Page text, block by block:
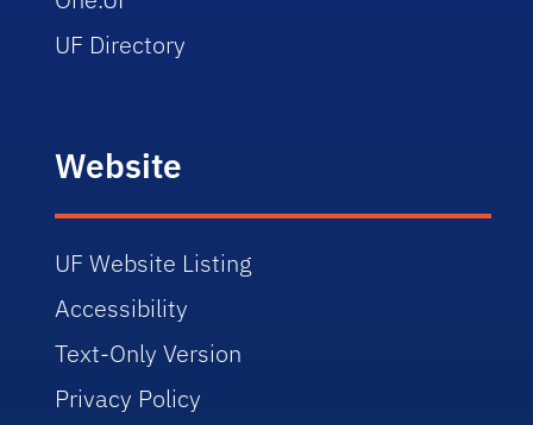
UF Directory
Website
UF Website Listing
Accessibility
Text-Only Version
Privacy Policy